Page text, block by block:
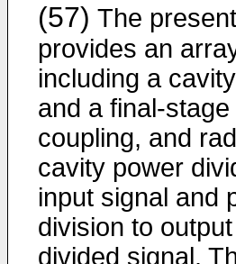
(57) The
provides an
including a
and a final-
coupling, and
cavity power
input signal and
division to
divided signal.